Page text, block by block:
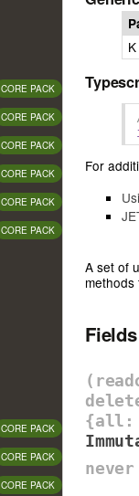
CORE PACK
CORE PACK
CORE PACK
CORE PACK
CORE PACK
CORE PACK
CORE PACK
CORE PACK
CORE PACK
K
For
A set of
{all: